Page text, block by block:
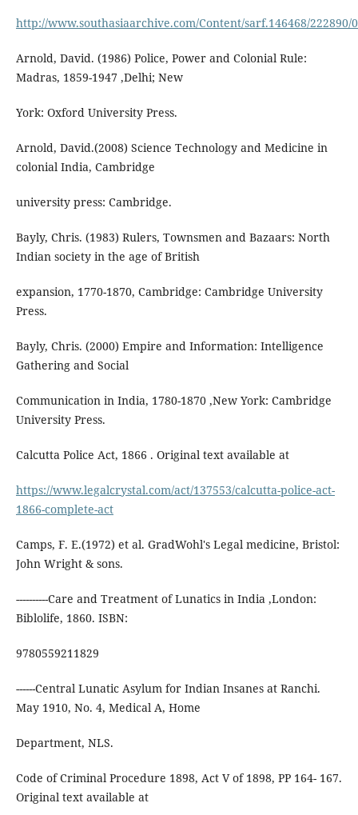
http://www.southasiaarchive.com/Content/sarf.146468/222890/
Arnold, David. (1986) Police, Power and Colonial Rule:
Madras, 1859-1947 ,Delhi; New
York: Oxford University Press.
Arnold, David.(2008) Science Technology and Medicine in
colonial India, Cambridge
university press: Cambridge.
Bayly, Chris. (1983) Rulers, Townsmen and Bazaars: North
Indian society in the age of British
expansion, 1770-1870, Cambridge: Cambridge University
Press.
Bayly, Chris. (2000) Empire and Information: Intelligence
Gathering and Social
Communication in India, 1780-1870 ,New York: Cambridge
University Press.
Calcutta Police Act, 1866 . Original text available at
https://www.legalcrystal.com/act/137553/calcutta-police-act-
1866-complete-act
Camps, F. E.(1972) et al. GradWohl's Legal medicine, Bristol:
John Wright & sons.
----------Care and Treatment of Lunatics in India ,London:
Biblolife, 1860. ISBN:
9780559211829
------Central Lunatic Asylum for Indian Insanes at Ranchi.
May 1910, No. 4, Medical A, Home
Department, NLS.
Code of Criminal Procedure 1898, Act V of 1898, PP 164- 167.
Original text available at